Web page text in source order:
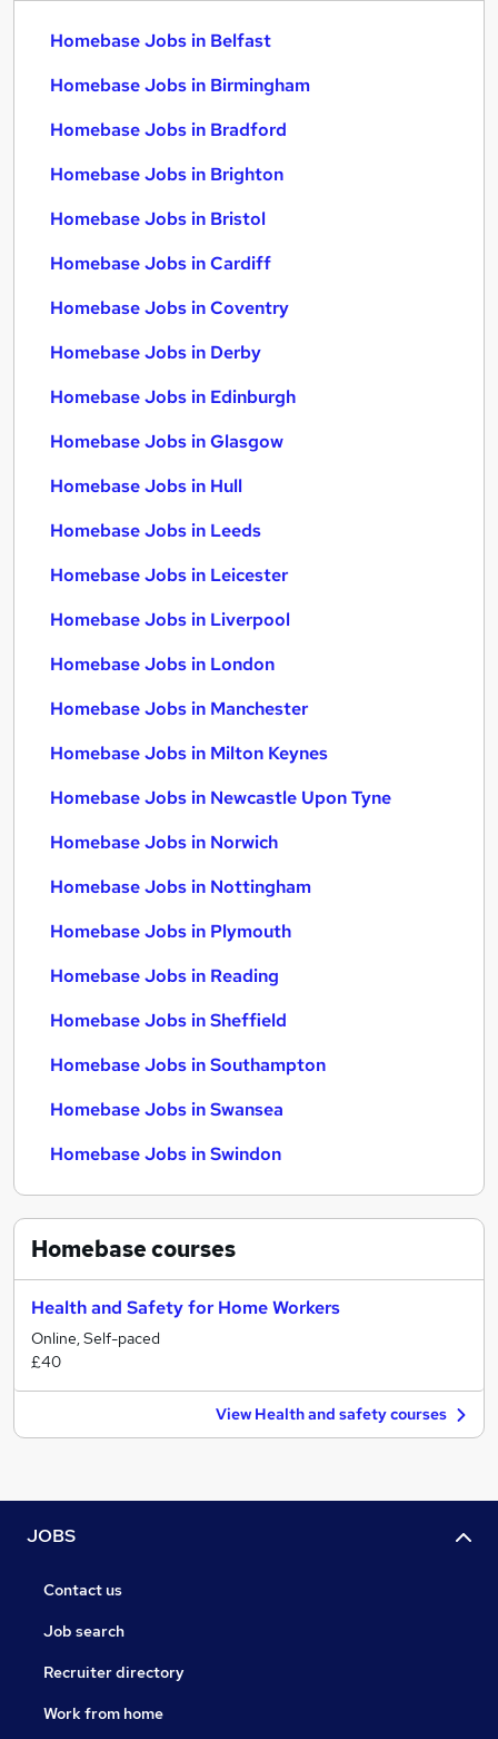
Homebase Jobs in Belfast
Homebase Jobs in Birmingham
Homebase Jobs in Bradford
Homebase Jobs in Brighton
Homebase Jobs in Bristol
Homebase Jobs in Cardiff
Homebase Jobs in Coventry
Homebase Jobs in Derby
Homebase Jobs in Edinburgh
Homebase Jobs in Glasgow
Homebase Jobs in Hull
Homebase Jobs in Leeds
Homebase Jobs in Leicester
Homebase Jobs in Liverpool
Homebase Jobs in London
Homebase Jobs in Manchester
Homebase Jobs in Milton Keynes
Homebase Jobs in Newcastle Upon Tyne
Homebase Jobs in Norwich
Homebase Jobs in Nottingham
Homebase Jobs in Plymouth
Homebase Jobs in Reading
Homebase Jobs in Sheffield
Homebase Jobs in Southampton
Homebase Jobs in Swansea
Homebase Jobs in Swindon
Homebasecourses
Health and Safety for Home Workers
Online, Self-paced
£40
View Health and safety courses
JOBS
Contact us
Job search
Recruiter directory
Work from home